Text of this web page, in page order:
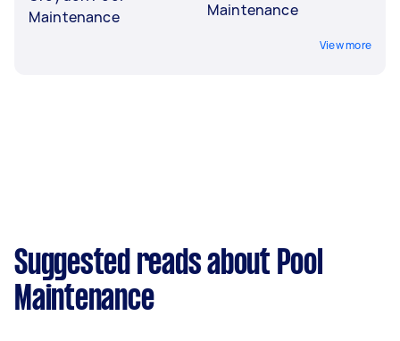
Maintenance
Maintenance
View more
Suggested reads about Pool
Maintenance